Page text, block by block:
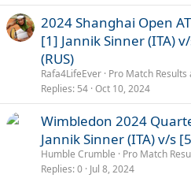
2024 Shanghai Open
[1] Jannik Sinner (ITA)
(RUS)
Rafa4LifeEver Pro Match
Replies 54 Oct 10, 2024
Wimbledon 2024
Jannik Sinner (ITA) v/s
Humble Crumble
Pro Match
Replies 0 Jul 8, 2024